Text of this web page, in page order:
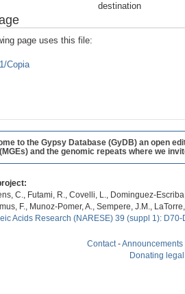
destination
page uses this file:
Copia
to the Gypsy Database (GyDB) an open
(MGEs) and the genomic repeats where we
C., Futami, R., Covelli, L., Dominguez-
F., Munoz-Pomer, A., Sempere, J.M.,
Acids Research (NARESE) 39 (suppl 1):
Contact-Announcements
Donating